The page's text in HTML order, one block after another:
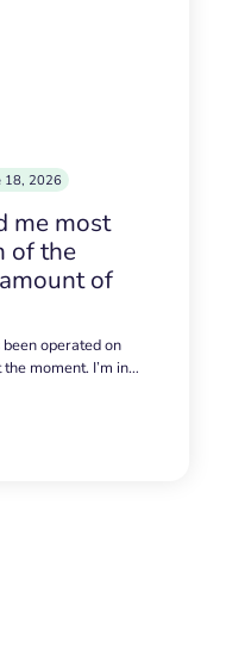
18, 2026
me most
of the
of
been operated on
moment. I’m in…